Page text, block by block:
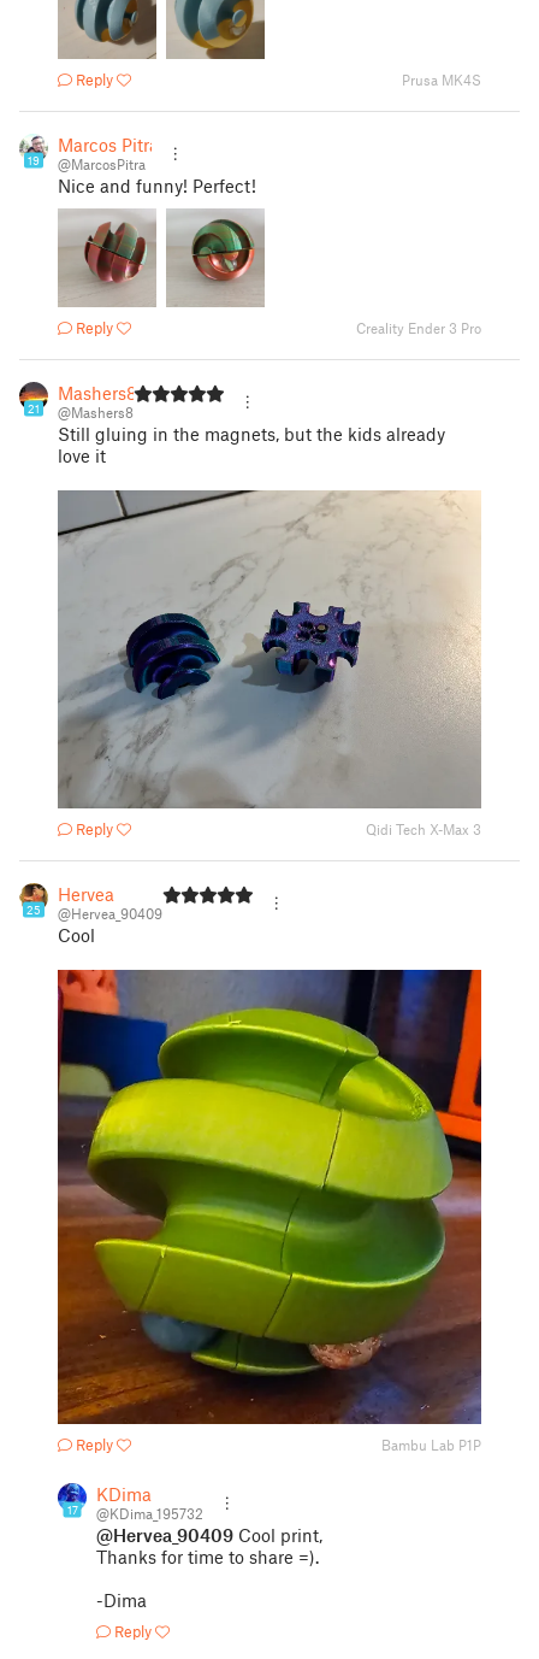
Reply Prusa MK4S
19
Marcos Pitra
@MarcosPitra
Nice and funny! Perfect!
Reply Creality Ender 3 Pro
21
Mashers8
@Mashers8
Still gluing in the magnets, but the kids already
love it
Reply Qidi Tech X-Max 3
25
Hervea
@Hervea_90409
Cool
Reply Bambu Lab P1P
17
KDima
@KDima_195732
@Hervea_90409 Cool print,
Thanks for time to share =).
-Dima
Reply